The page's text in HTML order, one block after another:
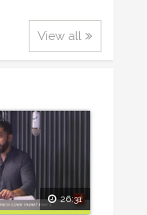
View all
26:31